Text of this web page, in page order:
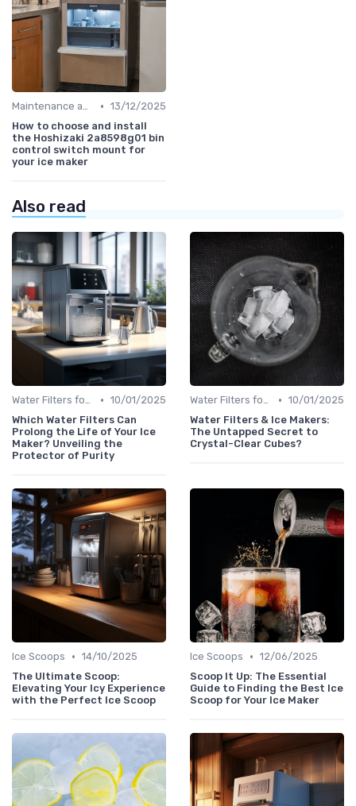
Maintenance and Cleaning • 13/12/2025
How to choose and install
the Hoshizaki 2a8598g01 bin
control switch mount for
your ice maker
Also read
Water Filters for Ice Makers • 10/01/2025
Which Water Filters Can
Prolong the Life of Your Ice
Maker? Unveiling the
Protector of Purity
Water Filters for Ice Makers • 10/01/2025
Water Filters & Ice Makers:
The Untapped Secret to
Crystal-Clear Cubes?
Ice Scoops • 14/10/2025
The Ultimate Scoop:
Elevating Your Icy Experience
with the Perfect Ice Scoop
Ice Scoops • 12/06/2025
Scoop It Up: The Essential
Guide to Finding the Best Ice
Scoop for Your Ice Maker